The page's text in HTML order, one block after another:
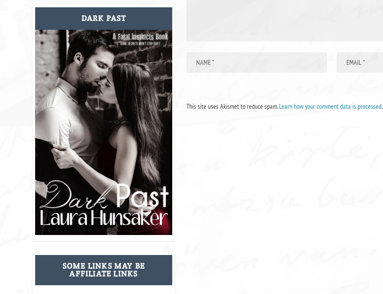
This site uses Akismet to reduce spam.Learn how your comment data is processed.
DARK PAST
SOME LINKS MAY BE
AFFILIATE LINKS